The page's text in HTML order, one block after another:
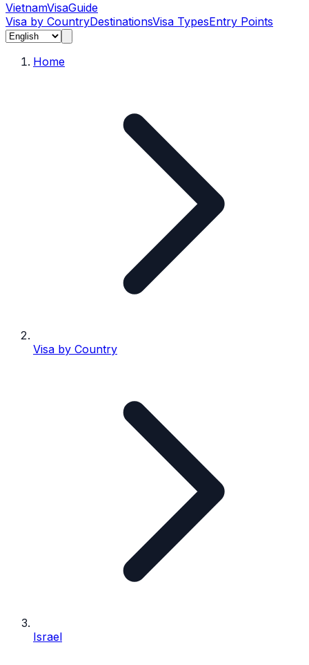
VietnamVisaGuide
Visa by CountryDestinationsVisa TypesEntry Points
Home
Visa by Country
Israel